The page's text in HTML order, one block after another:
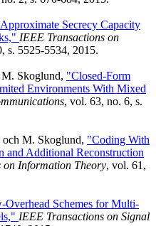
Secrecy Capacity
IEEE Transactions on
s. 5525-5534, 2015.
Skoglund, "Closed-Form
Environments With Mixed
, vol. 63, no. 6, s.
M. Skoglund, "Coding With
and Additional Reconstruction
on Information Theory, vol. 61,
Schemes for Multi-
IEEE Transactions on Signal